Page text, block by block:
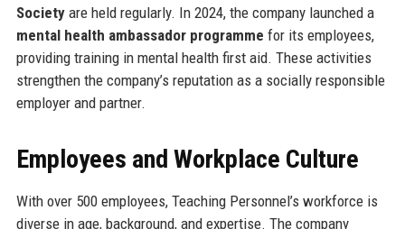
Societyare held regularly. In 2024, the company launched a
mental health ambassador programme for its employees,
providing training in mental health first aid. These activities
strengthen the company’s reputation as a socially responsible
employer and partner.
Employees and Workplace Culture
With over 500 employees, Teaching Personnel’s workforce is
diverse in age, background, and expertise. The company